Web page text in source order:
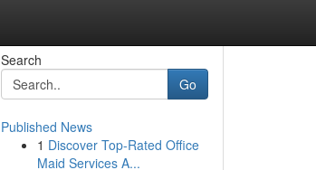
Search
Go
Published News
1 Discover Top-Rated Office
Maid Services A...